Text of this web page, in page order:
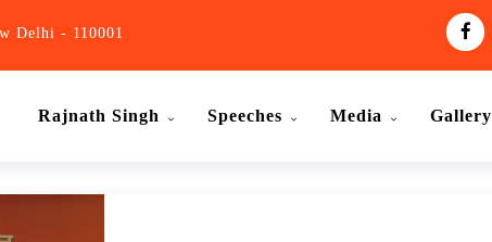
Delhi - 110001
Rajnath Singh Speeches Media Gallery